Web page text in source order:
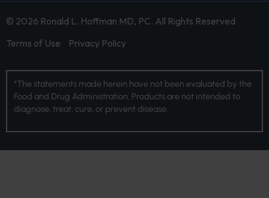
© 2026 Ronald L. Hoffman MD, PC. All Rights Reserved
Terms of Use
Privacy Policy
*The statements made herein have not been evaluated by the
Food and Drug Administration. Products are not intended to
diagnose, treat, cure, or prevent disease.